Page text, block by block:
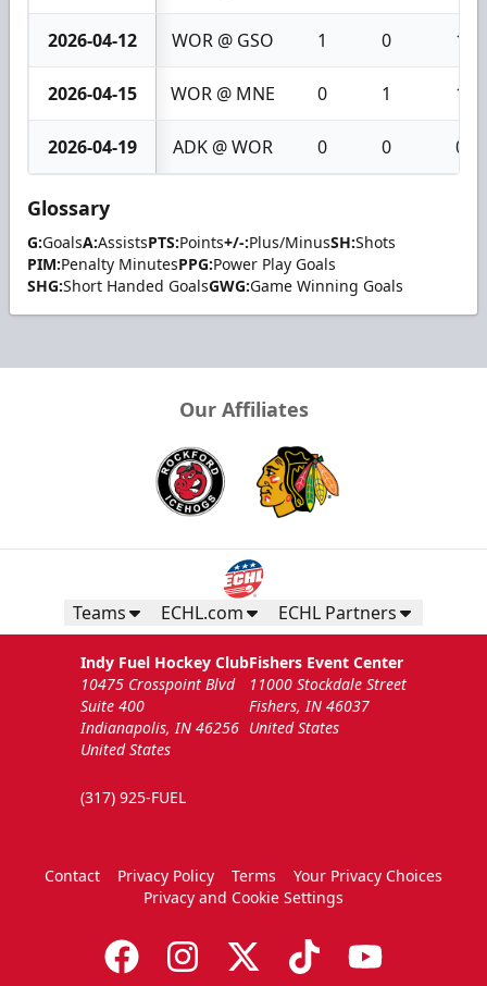
2026-04-12 WOR @ GSO 1 0 1
2026-04-15 WOR @ MNE 0 1 1
2026-04-19 ADK @ WOR 0 0 0
Glossary
G:GoalsA:AssistsPTS:Points+/-:Plus/MinusSH:Shots
PIM:Penalty MinutesPPG:Power Play Goals
SHG:Short Handed GoalsGWG:Game Winning Goals
Our Affiliates
Teams ECHL.com ECHL Partners
Indy Fuel Hockey Club
10475 Crosspoint Blvd
Suite 400
Indianapolis, IN 46256
United States
(317) 925-FUEL
Fishers Event Center
11000 Stockdale Street
Fishers, IN 46037
United States
Contact Privacy Policy Terms
Your Privacy Choices
Privacy and Cookie Settings